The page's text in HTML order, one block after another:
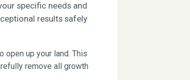
specific needs and
results safely
open up your land. This
remove all growth